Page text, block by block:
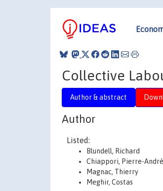
Collective
Author & abstract
Author
Listed:
Blundell, Richard
Chiappori, Pierre-André
Magnac, Thierry
Meghir, Costas